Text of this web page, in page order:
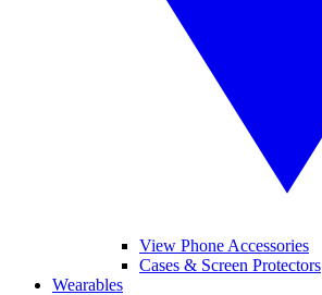
View Phone Accessories
Cases & Screen Protectors
Wearables